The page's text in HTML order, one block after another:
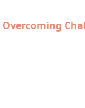
Overcoming